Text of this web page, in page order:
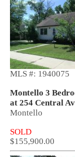
MLS #: 1940075
Montello 3
at 254 Central
Montello
SOLD
$155,900.00